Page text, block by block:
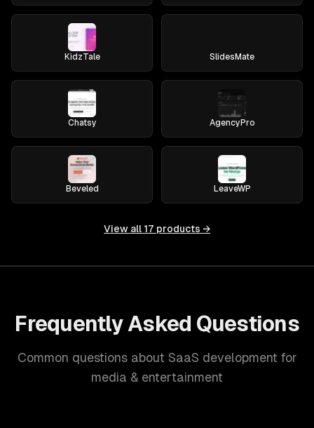
KidzTale SlidesMate
Chatsy AgencyPro
Beveled LeaveWP
View all 17 products →
Frequently Asked Questions
Common questions about SaaS development for
media & entertainment